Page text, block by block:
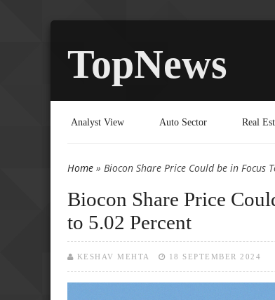
TopNews
Analyst View Auto Sector Real
You are here
Home » Biocon Share Price Could be in Focus
Biocon Share Price
to 5.02 Percent
KESHAV MEHTA 18 SEPTEMBER 2024